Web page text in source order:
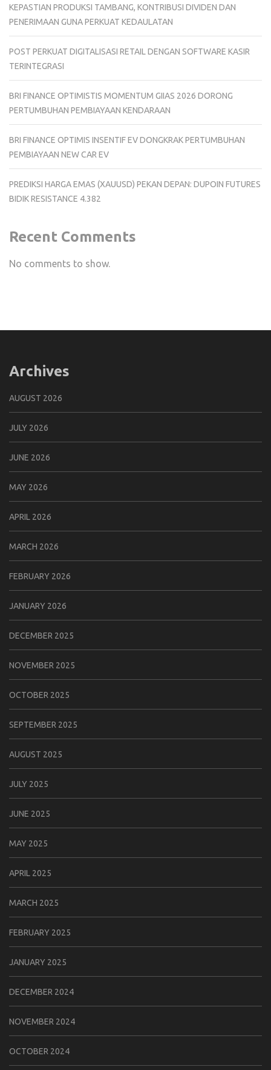
KEPASTIAN PRODUKSI TAMBANG, KONTRIBUSI DIVIDEN DAN
PENERIMAAN GUNA PERKUAT KEDAULATAN
POST PERKUAT DIGITALISASI RETAIL DENGAN SOFTWARE KASIR
TERINTEGRASI
BRI FINANCE OPTIMISTIS MOMENTUM GIIAS 2026 DORONG
PERTUMBUHAN PEMBIAYAAN KENDARAAN
BRI FINANCE OPTIMIS INSENTIF EV DONGKRAK PERTUMBUHAN
PEMBIAYAAN NEW CAR EV
PREDIKSI HARGA EMAS (XAUUSD) PEKAN DEPAN: DUPOIN FUTURES
BIDIK RESISTANCE 4.382
Recent Comments
No comments to show.
Archives
AUGUST 2026
JULY 2026
JUNE 2026
MAY 2026
APRIL 2026
MARCH 2026
FEBRUARY 2026
JANUARY 2026
DECEMBER 2025
NOVEMBER 2025
OCTOBER 2025
SEPTEMBER 2025
AUGUST 2025
JULY 2025
JUNE 2025
MAY 2025
APRIL 2025
MARCH 2025
FEBRUARY 2025
JANUARY 2025
DECEMBER 2024
NOVEMBER 2024
OCTOBER 2024